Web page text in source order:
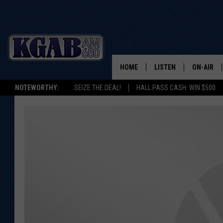
NOTEWORTHY: SEIZE THE DEAL! HALL PASS CASH: WIN $500
HOME LISTEN ON-AIR
SCHEDULE